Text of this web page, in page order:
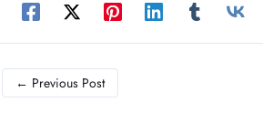
← Previous Post